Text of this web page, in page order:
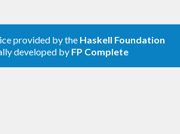
provided by the Haskell Foundation
developed by FP Complete